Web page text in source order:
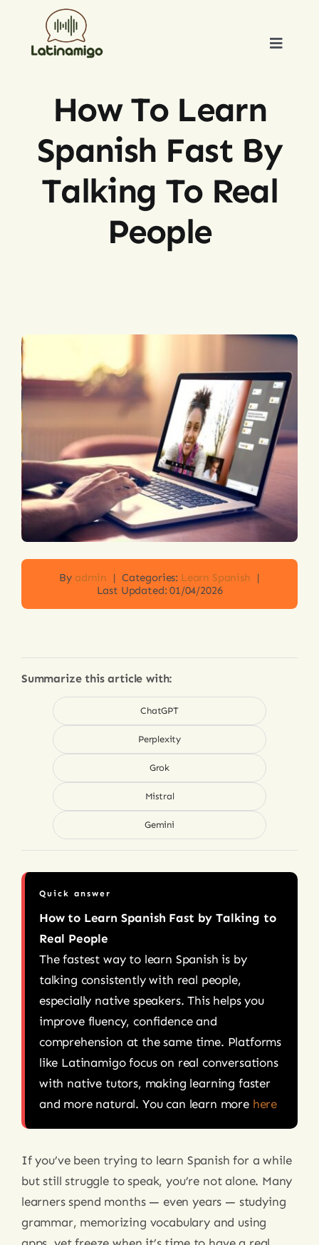
content
Toggle
OUR TUTORS
Login
How To Learn
Spanish Fast By
Talking To Real
People
By admin | Categories: Learn Spanish
|
Last Updated: 01/04/2026
Summarize this article with:
ChatGPT
Perplexity
Grok
Mistral
Gemini
Quick answer
How to Learn Spanish Fast by Talking to
Real People
The fastest way to learn Spanish is by
talking consistently with real people,
especially native speakers. This helps you
improve fluency, confidence and
comprehension at the same time. Platforms
like Latinamigo focus on real conversations
with native tutors, making learning faster
and more natural. You can learn more here
If you’ve been trying to learn Spanish for a while
but still struggle to speak, you’re not alone. Many
learners spend months — even years — studying
grammar, memorizing vocabulary and using